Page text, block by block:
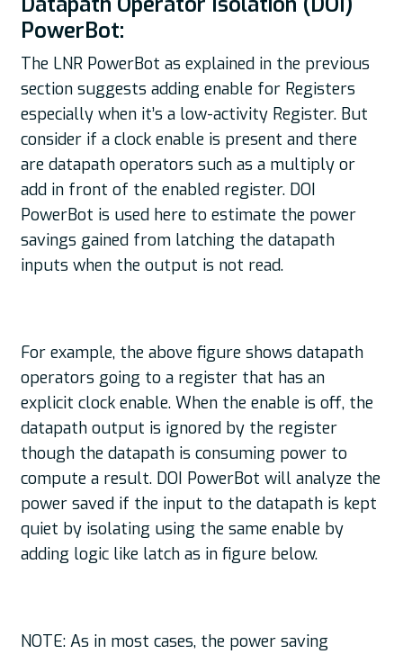
PowerBot:
The LNR PowerBot as explained in the previous
section suggests adding enable for Registers
especially when it’s a low-activity Register. But
consider if a clock enable is present and there
are datapath operators such as a multiply or
add in front of the enabled register. DOI
PowerBot is used here to estimate the power
savings gained from latching the datapath
inputs when the output is not read.
For example, the above figure shows datapath
operators going to a register that has an
explicit clock enable. When the enable is off, the
datapath output is ignored by the register
though the datapath is consuming power to
compute a result. DOI PowerBot will analyze the
power saved if the input to the datapath is kept
quiet by isolating using the same enable by
adding logic like latch as in figure below.
NOTE: As in most cases, the power saving